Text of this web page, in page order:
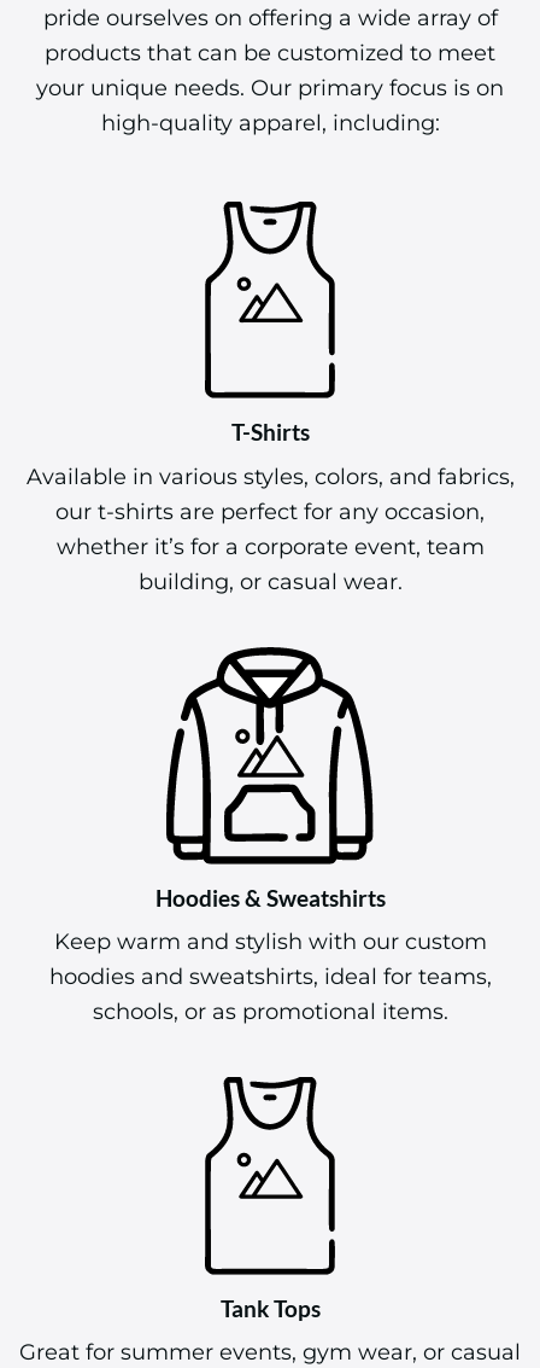
pride ourselves on offering a wide array of
products that can be customized to meet
your unique needs. Our primary focus is on
high-quality apparel, including:
T-Shirts
Available in various styles, colors, and fabrics,
our t-shirts are perfect for any occasion,
whether it’s for a corporate event, team
building, or casual wear.
Hoodies & Sweatshirts
Keep warm and stylish with our custom
hoodies and sweatshirts, ideal for teams,
schools, or as promotional items.
Tank Tops
Great for summer events, gym wear, or casual